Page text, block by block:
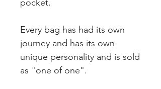
pocket.
Every bag has had its own
journey and has its own
unique personality and is sold
as "one of one".